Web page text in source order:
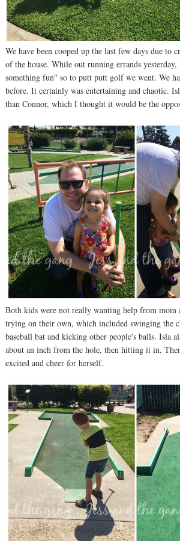
We have been cooped up the last few days due to
of the house. While out running errands
something fun" so to putt putt golf we went. We
before. It certainly was entertaining and chaotic.
than Connor, which I thought it would be the
Both kids were not really wanting help from mom
trying on their own, which included swinging the
baseball bat and kicking other people's balls. Isla
about an inch from the hole, then hitting it in.
excited and cheer for herself.